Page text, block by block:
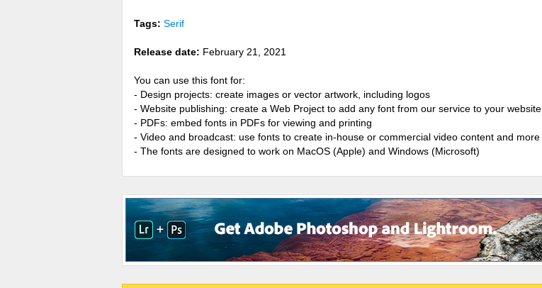
Tags: Serif
Release date: February 21, 2021
You can use this font for:
- Design projects: create images or vector artwork, including logos
- Website publishing: create a Web Project to add any font from our service to your website
- PDFs: embed fonts in PDFs for viewing and printing
- Video and broadcast: use fonts to create in-house or commercial video content and more
- The fonts are designed to work on MacOS (Apple) and Windows (Microsoft)